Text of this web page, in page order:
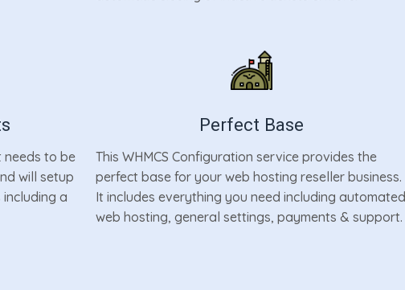
needs to be
will setup
a
Perfect Base
This WHMCS Configuration service provides the
perfect base for your web hosting reseller business.
It includes everything you need including automated
web hosting, general settings, payments & support.